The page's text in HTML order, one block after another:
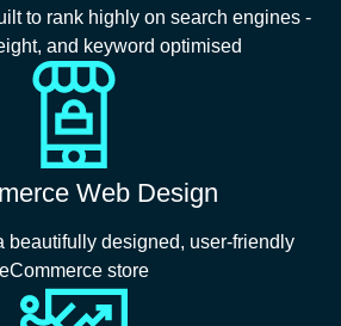
to rank highly on search engines -
and keyword optimised
Web Design
beautifully designed, user-friendly
eCommerce store